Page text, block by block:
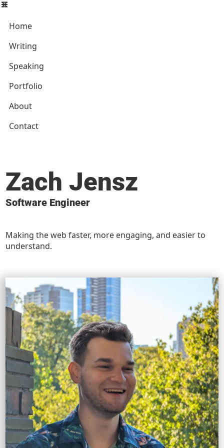
Home
Writing
Speaking
Portfolio
About
Contact
Zach Jensz
Software Engineer
Making the web faster, more engaging, and easier to
understand.